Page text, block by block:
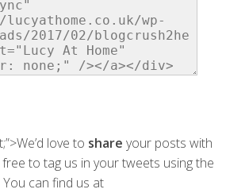
love to share your posts with
to tag us in your tweets using the
can find us at